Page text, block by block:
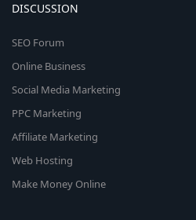
DISCUSSION
SEO Forum
Online Business
Social Media Marketing
PPC Marketing
Affiliate Marketing
Web Hosting
Make Money Online